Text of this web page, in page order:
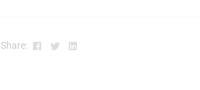
Share: Facebook
TwitterLinkedin